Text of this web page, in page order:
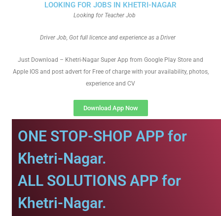
LOOKING FOR JOBS IN KHETRI-NAGAR
Looking for Teacher Job
Driver Job, Got full licence and experience as a Driver
Just Download – Khetri-Nagar Super App from Google Play Store and
Apple IOS and post advert for Free of charge with your availability, photos,
experience and CV
Download App Now
ONE STOP-SHOP APP for
Khetri-Nagar.
ALL SOLUTIONS APP for
Khetri-Nagar.